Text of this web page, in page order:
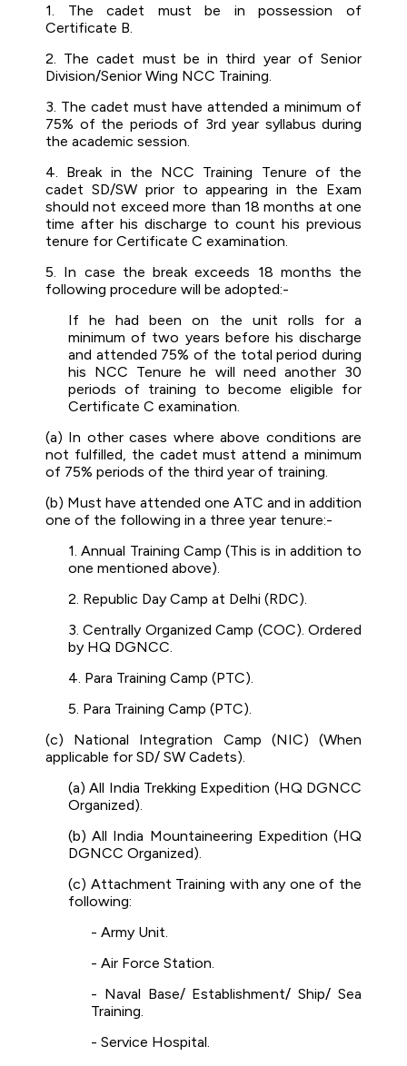
1. The cadet must be in possession of
Certificate B.
2. The cadet must be in third year of Senior
Division/Senior Wing NCC Training.
3. The cadet must have attended a minimum of
75% of the periods of 3rd year syllabus during
the academic session.
4. Break in the NCC Training Tenure of the
cadet SD/SW prior to appearing in the Exam
should not exceed more than 18 months at one
time after his discharge to count his previous
tenure for Certificate C examination.
5. In case the break exceeds 18 months the
following procedure will be adopted:-
If he had been on the unit rolls for a
minimum of two years before his discharge
and attended 75% of the total period during
his NCC Tenure he will need another 30
periods of training to become eligible for
Certificate C examination.
(a) In other cases where above conditions are
not fulfilled, the cadet must attend a minimum
of 75% periods of the third year of training.
(b) Must have attended one ATC and in addition
one of the following in a three year tenure:-
1. Annual Training Camp (This is in addition to
one mentioned above).
2. Republic Day Camp at Delhi (RDC).
3. Centrally Organized Camp (COC). Ordered
by HQ DGNCC.
4. Para Training Camp (PTC).
5. Para Training Camp (PTC).
(c) National Integration Camp (NIC) (When
applicable for SD/ SW Cadets).
(a) All India Trekking Expedition (HQ DGNCC
Organized).
(b) All India Mountaineering Expedition (HQ
DGNCC Organized).
(c) Attachment Training with any one of the
following:
- Army Unit.
- Air Force Station.
- Naval Base/ Establishment/ Ship/ Sea
Training.
- Service Hospital.